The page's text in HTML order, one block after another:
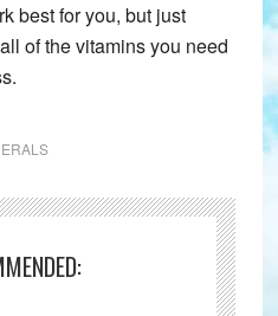
best for you, but just
of the vitamins you need